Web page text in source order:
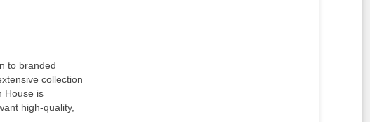
to branded
collection
House is
high-quality,